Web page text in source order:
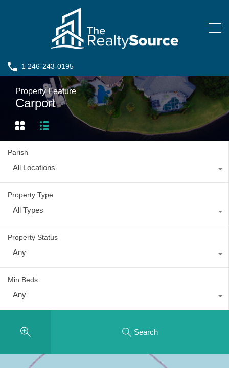
1 246-243-0195
Property Feature
Carport
Parish
All Locations
Property Type
All Types
Property Status
Any
Min Beds
Any
Search